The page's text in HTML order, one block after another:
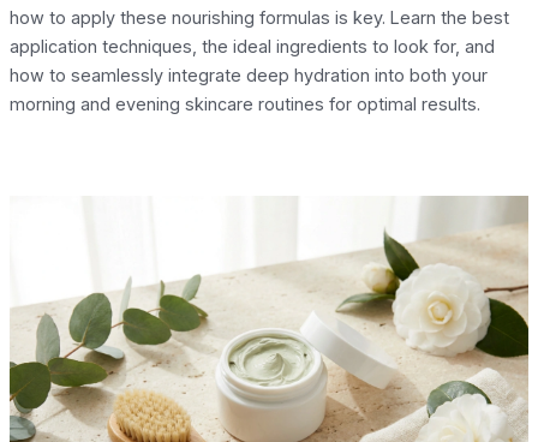
how to apply these nourishing formulas is key. Learn the best
application techniques, the ideal ingredients to look for, and
how to seamlessly integrate deep hydration into both your
morning and evening skincare routines for optimal results.